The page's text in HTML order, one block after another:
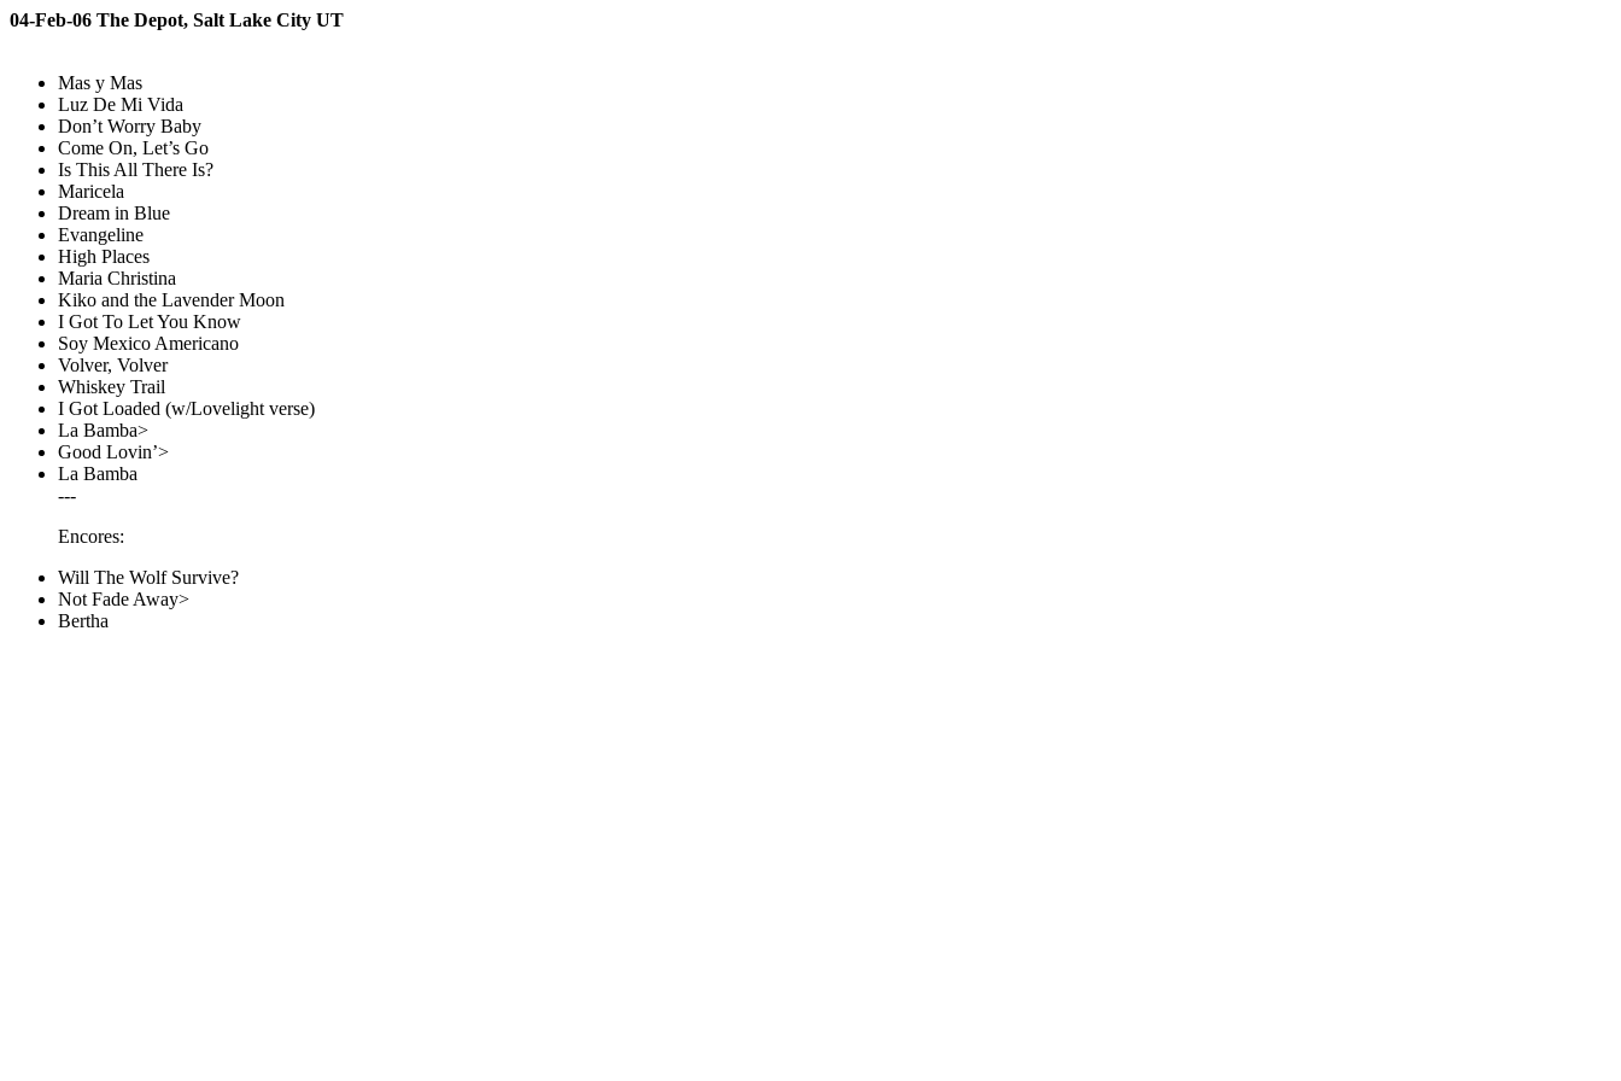
04-Feb-06 The Depot, Salt Lake City UT
Mas y Mas
Luz De Mi Vida
Don’t Worry Baby
Come On, Let’s Go
Is This All There Is?
Maricela
Dream in Blue
Evangeline
High Places
Maria Christina
Kiko and the Lavender Moon
I Got To Let You Know
Soy Mexico Americano
Volver, Volver
Whiskey Trail
I Got Loaded (w/Lovelight verse)
La Bamba>
Good Lovin’>
La Bamba
---
Encores:
Will The Wolf Survive?
Not Fade Away>
Bertha